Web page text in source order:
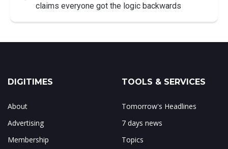
claims everyone got the logic backwards
DIGITIMES
About
Advertising
Membership
TOOLS & SERVICES
Tomorrow's Headlines
7 days news
Topics